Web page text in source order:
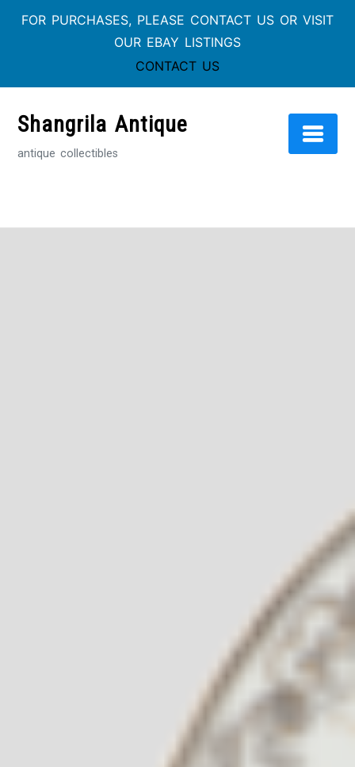
FOR PURCHASES, PLEASE CONTACT US OR VISIT
OUR EBAY LISTINGS
CONTACT US
contentShangrila Antique
antique collectibles